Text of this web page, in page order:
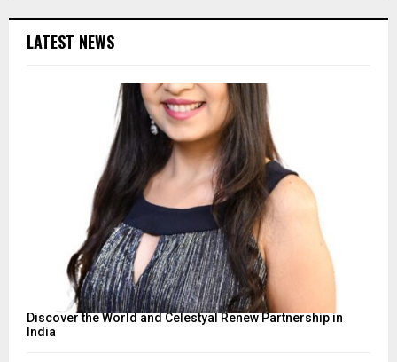
LATEST NEWS
Discover the World and Celestyal Renew Partnership in
India